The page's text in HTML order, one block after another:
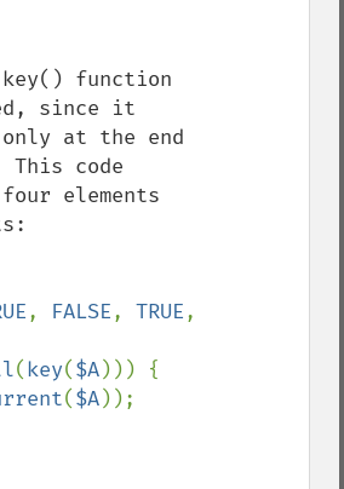
function
since it
only at the end
code
elements
, FALSE, TRUE
( key($A))) {
($A));